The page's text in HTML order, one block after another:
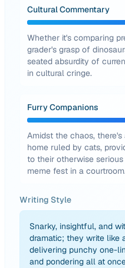
Cultural Commentary
Whether it's comparing
grader's grasp of
seated absurdity of
in cultural cringe.
Furry Companions
Amidst the chaos,
home ruled by cats,
to their otherwise
meme fest in a
Writing Style
Snarky, insightful, and
dramatic; they write like
delivering punchy one-
and pondering all at